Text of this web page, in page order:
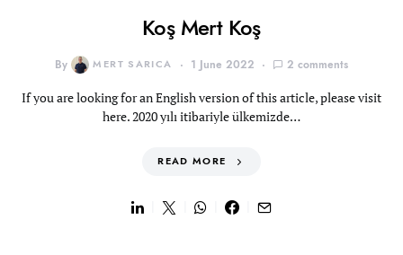
Koş Mert Koş
By MERT SARICA 1 June 2022 2 comments
If you are looking for an English version of this article, please visit
here. 2020 yılı itibariyle ülkemizde…
READ MORE